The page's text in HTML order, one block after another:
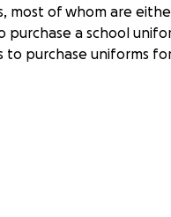
most of whom are
a school
to purchase uniforms
2024/mar/02/